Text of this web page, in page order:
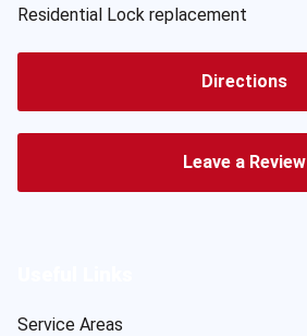
Residential Lock replacement
Directions
Leave a Review
Service Areas